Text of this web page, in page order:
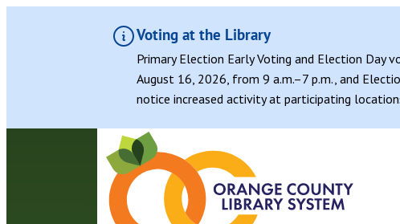
Voting at the Library
Primary Election Early Voting and Election Day
August 16, 2026, from 9 a.m.–7 p.m., and
notice increased activity at participating